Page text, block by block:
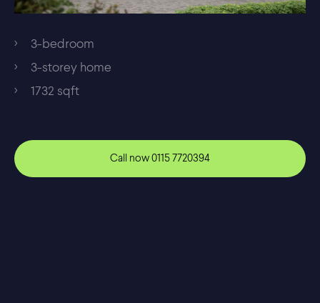
3-bedroom
3-storey home
1732 sqft
Call now0115 7720394